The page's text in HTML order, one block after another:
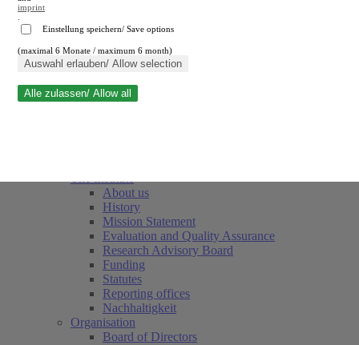
Close search
About us
History
Mission Statement
Evaluation and Quality Assurance
Research Advisory Board
Funding
Statutes
Reporting offices
Nachhaltigkeit
Organisation
Board of Directors
imprint
Einstellung speichern/ Save options
(maximal 6 Monate / maximum 6 month)
Auswahl erlauben/ Allow selection
Alle zulassen/ Allow all